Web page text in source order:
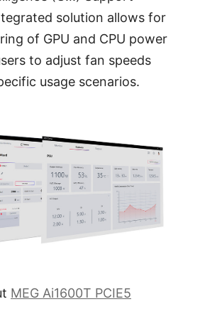
solution allows for
of GPU and CPU power
to adjust fan speeds
usage scenarios.
MEG Ai1600T PCIE5